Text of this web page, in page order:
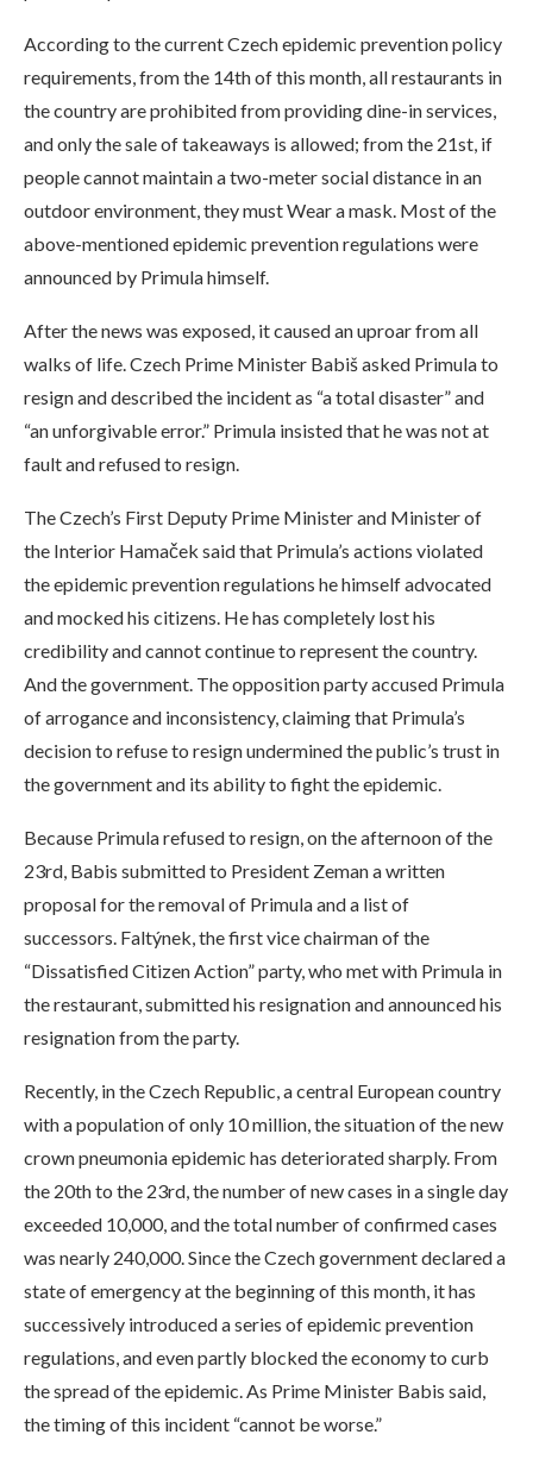
According to the current Czech epidemic prevention policy
requirements, from the 14th of this month, all restaurants in
the country are prohibited from providing dine-in services,
and only the sale of takeaways is allowed; from the 21st, if
people cannot maintain a two-meter social distance in an
outdoor environment, they must Wear a mask. Most of the
above-mentioned epidemic prevention regulations were
announced by Primula himself.
After the news was exposed, it caused an uproar from all
walks of life. Czech Prime Minister Babiš asked Primula to
resign and described the incident as “a total disaster” and
“an unforgivable error.” Primula insisted that he was not at
fault and refused to resign.
The Czech’s First Deputy Prime Minister and Minister of
the Interior Hamaček said that Primula’s actions violated
the epidemic prevention regulations he himself advocated
and mocked his citizens. He has completely lost his
credibility and cannot continue to represent the country.
And the government. The opposition party accused Primula
of arrogance and inconsistency, claiming that Primula’s
decision to refuse to resign undermined the public’s trust in
the government and its ability to fight the epidemic.
Because Primula refused to resign, on the afternoon of the
23rd, Babis submitted to President Zeman a written
proposal for the removal of Primula and a list of
successors. Faltýnek, the first vice chairman of the
“Dissatisfied Citizen Action” party, who met with Primula in
the restaurant, submitted his resignation and announced his
resignation from the party.
Recently, in the Czech Republic, a central European country
with a population of only 10 million, the situation of the new
crown pneumonia epidemic has deteriorated sharply. From
the 20th to the 23rd, the number of new cases in a single day
exceeded 10,000, and the total number of confirmed cases
was nearly 240,000. Since the Czech government declared a
state of emergency at the beginning of this month, it has
successively introduced a series of epidemic prevention
regulations, and even partly blocked the economy to curb
the spread of the epidemic. As Prime Minister Babis said,
the timing of this incident “cannot be worse.”